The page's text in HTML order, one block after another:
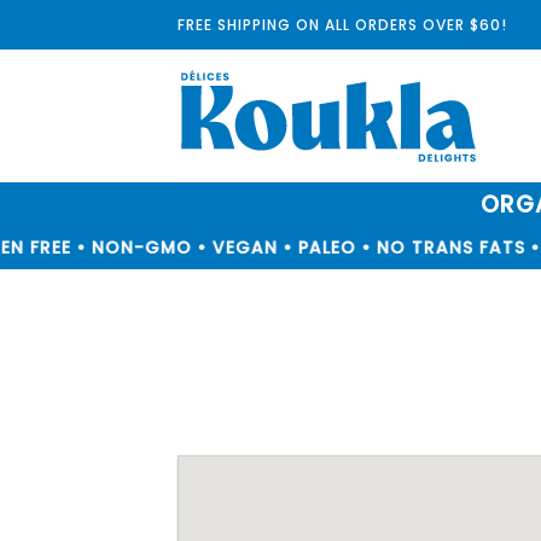
to
FREE SHIPPING ON ALL ORDERS OVER $60!
FREE • NON-GMO • VEGAN • PALEO • NO TRANS FATS